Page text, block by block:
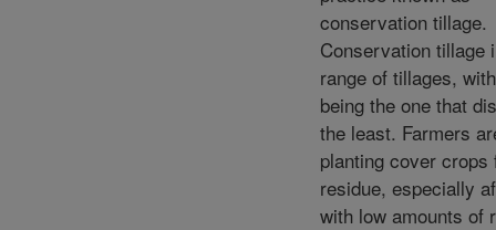
conservation tillage.
Conservation tillage
range of tillages,
being the one that
the least. Farmers
planting cover crops
residue, especially
with low amounts of